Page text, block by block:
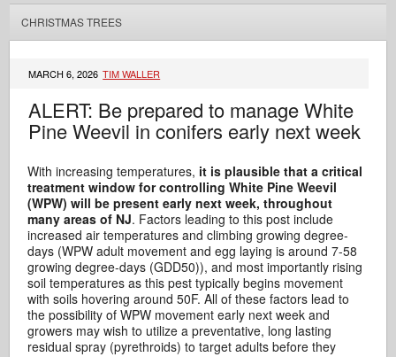
CHRISTMAS TREES
MARCH 6, 2026 TIM WALLER
ALERT: Be prepared to manage White
Pine Weevil in conifers early next week
With increasing temperatures, it is plausible that a critical
treatment window for controlling White Pine Weevil
(WPW) will be present early next week, throughout
many areas of NJ. Factors leading to this post include
increased air temperatures and climbing growing degree-
days (WPW adult movement and egg laying is around 7-58
growing degree-days (GDD50)), and most importantly rising
soil temperatures as this pest typically begins movement
with soils hovering around 50F. All of these factors lead to
the possibility of WPW movement early next week and
growers may wish to utilize a preventative, long lasting
residual spray (pyrethroids) to target adults before they